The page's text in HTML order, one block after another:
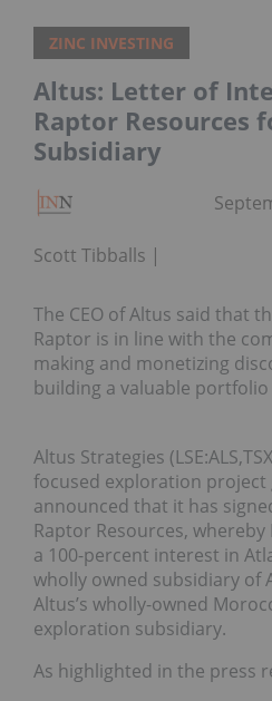
ZINC INVESTING
Altus: Letter of
Raptor Resources
Subsidiary
Scott Tibballs
The CEO of Altus said that
Raptor is in line with the
making and monetizing
building a valuable
Altus Strategies
focused exploration project
announced that it has
Raptor Resources,
a 100-percent interest in
wholly owned subsidiary of
Altus’s wholly-owned
exploration subsidiary.
As highlighted in the press